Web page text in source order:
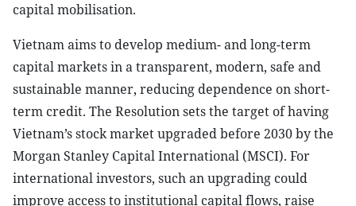
capital mobilisation.
Vietnam aims to develop medium- and long-term
capital markets in a transparent, modern, safe and
sustainable manner, reducing dependence on short-
term credit. The Resolution sets the target of having
Vietnam’s stock market upgraded before 2030 by the
Morgan Stanley Capital International (MSCI). For
international investors, such an upgrading could
improve access to institutional capital flows, raise